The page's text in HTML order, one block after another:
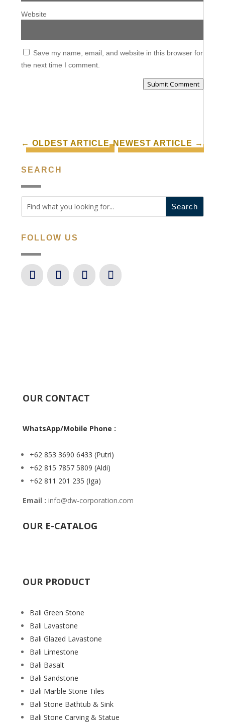
Website
Save my name, email, and website in this browser for
the next time I comment.
Submit Comment
←OLDEST ARTICLE NEWEST ARTICLE →
SEARCH
FOLLOW US
OUR CONTACT
WhatsApp/Mobile Phone :
+62 853 3690 6433 (Putri)
+62 815 7857 5809 (Aldi)
+62 811 201 235 (Iga)
Email : info@dw-corporation.com
OUR E-CATALOG
OUR PRODUCT
Bali Green Stone
Bali Lavastone
Bali Glazed Lavastone
Bali Limestone
Bali Basalt
Bali Sandstone
Bali Marble Stone Tiles
Bali Stone Bathtub & Sink
Bali Stone Carving & Statue